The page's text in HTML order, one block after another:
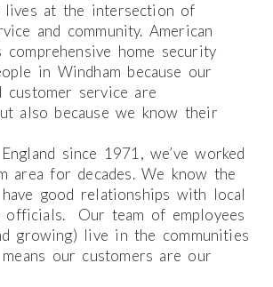
lives at the intersection of
and community. American
comprehensive home security
in Windham because our
customer service are
also because we know their
since 1971, we’ve worked
area for decades. We know the
have good relationships with local
officials. Our team of employees
growing) live in the communities
our customers are our